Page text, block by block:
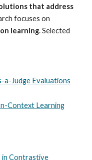
that address
focuses on
learning. Selected
Judge Evaluations
Context Learning
in Contrastive